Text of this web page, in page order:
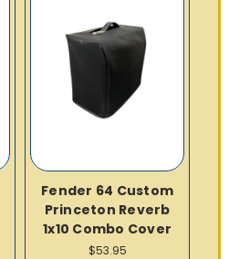
Fender 64 Custom
Princeton Reverb
1x10 Combo Cover
$53.95